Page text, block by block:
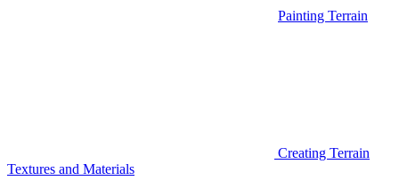
Painting Terrain
Creating Terrain
Textures and Materials